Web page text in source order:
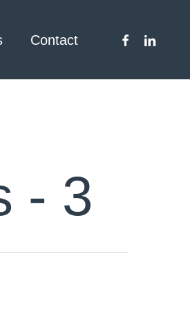
Contact facebooklinkedin
- 3